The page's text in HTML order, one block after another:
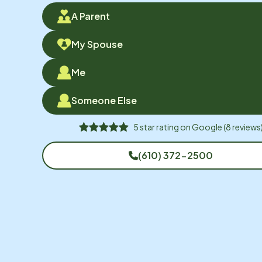
A Parent
My Spouse
Me
Someone Else
5star rating onGoogle(8
(610) 372-2500